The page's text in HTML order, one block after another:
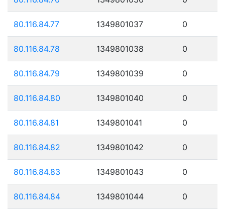
80.116.84.77 1349801037 0
80.116.84.78 1349801038 0
80.116.84.79 1349801039 0
80.116.84.80 1349801040 0
80.116.84.81 1349801041 0
80.116.84.82 1349801042 0
80.116.84.83 1349801043 0
80.116.84.84 1349801044 0